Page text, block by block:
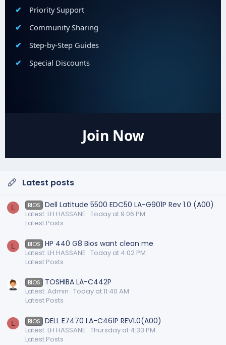
Priority Support
Community Sharing
Step-by-Step Guides
Special Discounts
Join Now
Latest posts
L BIOS Dell Latitude 5500 EDC50 LA-G901P Rev 1.0 (A00)
Latest: LH HASSANE Today at 9:06 PM
Latest Posts
L BIOS HP 440 G8 Bios want clean me
Latest: LH HASSANE Today at 4:02 PM
Latest Posts
BIOS TOSHIBA LA-C442P
Latest: Admin Today at 11:40 AM
Latest Posts
L BIOS DELL E7470 LA-C461P REV1.0(A00)
Latest: LH HASSANE Thursday at 4:33 PM
Latest Posts